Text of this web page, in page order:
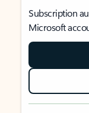
Subscription
Microsoft